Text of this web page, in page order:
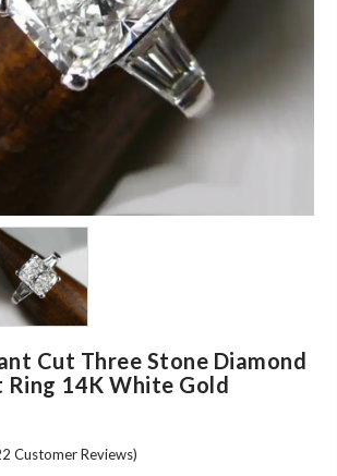
Cut Three Stone Diamond
Ring 14K White Gold
Customer Reviews)